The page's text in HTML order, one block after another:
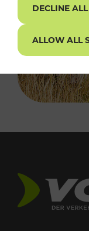
DECLINE
ALLOW ALL